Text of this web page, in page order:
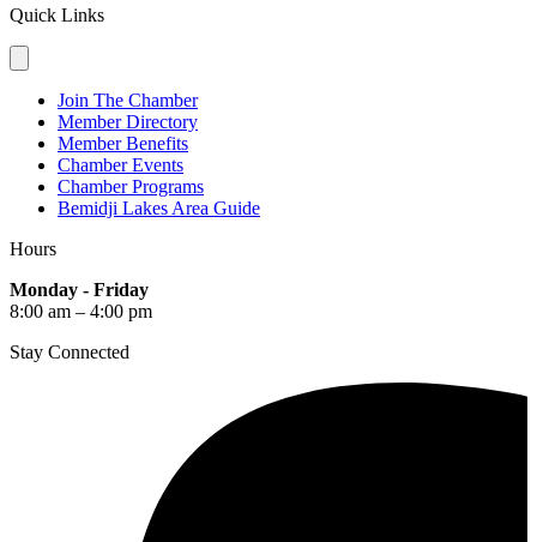
Quick Links
Join The Chamber
Member Directory
Member Benefits
Chamber Events
Chamber Programs
Bemidji Lakes Area Guide
Hours
Monday - Friday
8:00 am – 4:00 pm
Stay Connected